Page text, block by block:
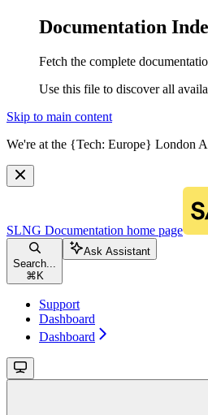
Documentation
Fetch the complete
Use this file to discover all
Skip to main content
We're at the {Tech: Europe} London
SLNG Documentation home page
Search...
⌘ K
Ask Assistant
Support
Dashboard
Dashboard